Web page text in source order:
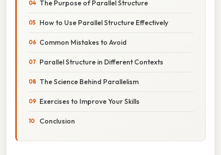
The Purpose of Parallel Structure
How to Use Parallel Structure Effectively
Common Mistakes to Avoid
Parallel Structure in Different Contexts
The Science Behind Parallelism
Exercises to Improve Your Skills
Conclusion